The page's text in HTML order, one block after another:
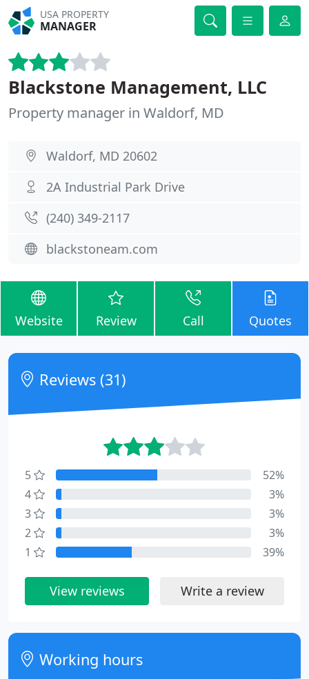
USA PROPERTY
MANAGER
Blackstone Management, LLC
Property manager in Waldorf, MD
Waldorf, MD 20602
2A Industrial Park Drive
(240) 349-2117
blackstoneam.com
Website Review Call Quotes
Reviews (31)
5
52%
4
3%
3
3%
2
3%
1
39%
View reviews Write a review
Working hours